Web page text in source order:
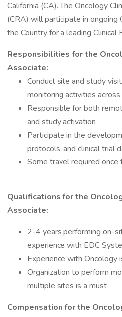
California (CA). The Oncology
(CRA) will participate in ongoing
the Country for a leading Clinical
Responsibilities for the
Associate:
Conduct site and study
monitoring activities
Responsible for both
and study activation
Participate in the
protocols, and clinical trial
Some travel required
Qualifications for the
Associate:
2-4 years performing on-
experience with EDC
Experience with Oncology
Organization to perform
multiple sites is a must
Compensation for the